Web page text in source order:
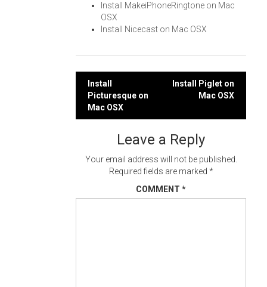
Install MakeiPhoneRingtone on Mac
OSX
Install Nicecast on Mac OSX
Post
navigation
Install
Picturesque on
Mac OSX
Install Piglet on
Mac OSX
Leave a Reply
Your email address will not be published.
Required fields are marked *
COMMENT *